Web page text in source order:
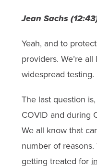
Jean Sachs
Yeah, and to
providers. We’re
widespread testing.
The last question
COVID and during
We all know that
number of
getting treated for